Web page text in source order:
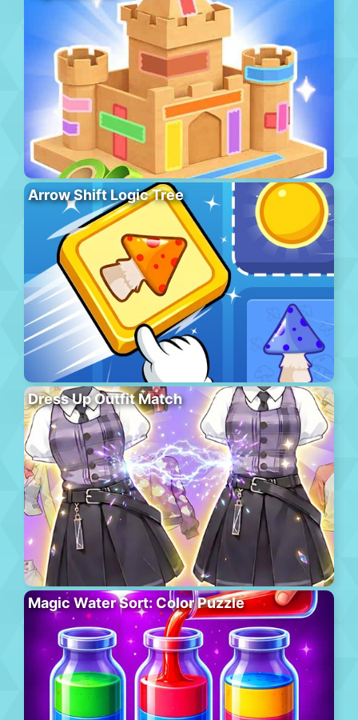
Arrow Shift Logic Tree
Dress Up Outfit Match
Magic Water Sort: Color Puzzle